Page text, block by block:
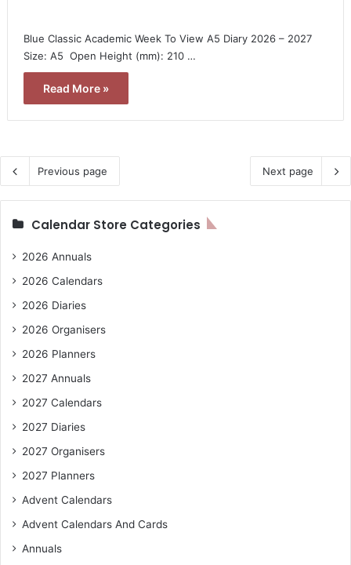
Blue Classic Academic Week To View A5 Diary 2026 – 2027 
Size: A5  Open Height (mm): 210 …
Read More »
Previous page Next page
Calendar Store Categories
2026 Annuals
2026 Calendars
2026 Diaries
2026 Organisers
2026 Planners
2027 Annuals
2027 Calendars
2027 Diaries
2027 Organisers
2027 Planners
Advent Calendars
Advent Calendars And Cards
Annuals